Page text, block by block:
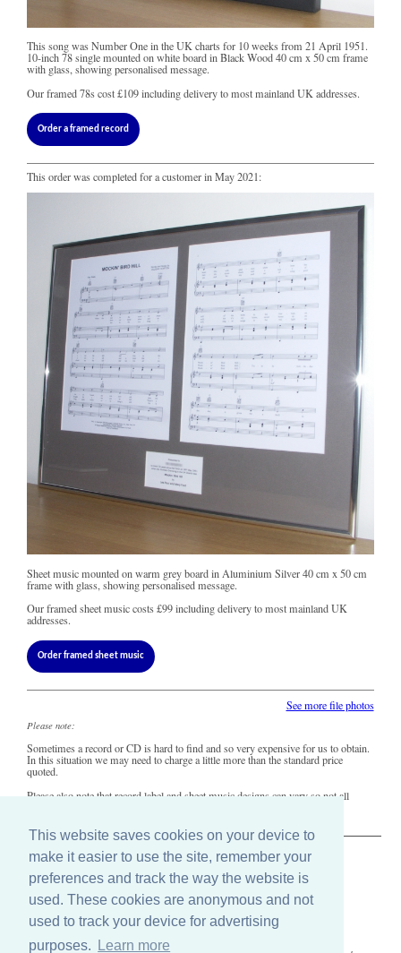
This website saves cookies on your device to
make it easier to use the site, remember your
preferences and track the way the website is
used. These cookies are anonymous and not
used to track your device for advertising
purposes.
Learn more
This song was Number One in the UK charts for 10 weeks from 21 April 1951.
10-inch 78 single mounted on white board in Black Wood 40 cm x 50 cm frame
with glass, showing personalised message.
Our framed 78s cost£109including delivery to most mainland UK addresses.
Order a framed record
This order was completed for a customer in May 2021:
Sheet music mounted on warm grey board in Aluminium Silver 40 cm x 50 cm
frame with glass, showing personalised message.
Our framed sheet music costs£99including delivery to most mainland UK
addresses.
Order framed sheet music
See more file photos
Please note:
Sometimes a record or CD is hard to find and so very expensive for us to obtain.
In this situation we may need to charge a little more than the standard price
quoted.
Please also note that record label and sheet music designs can vary so not all
The Old Record Shop © 2004-2024
32 Valley Drive, Brighton, East Sussex BN1 5FA
Telephone: 01273 275049
Email: ask@old-record-shop.co.uk